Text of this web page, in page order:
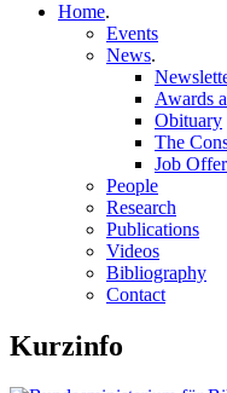
Home.
Events
News.
Awards
Obituary
The
Job
People
Research
Publications
Videos
Bibliography
Contact
Kurzinfo